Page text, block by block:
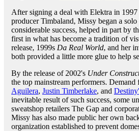
After signing a deal with Elektra in
producer Timbaland, Missy began a
considerable success, helped in part by
first in what has become a tradition of
release, 1999s Da Real World, and her
both provided a little more glue to help
By the release of 2002's Under
the top mainstream performers.
Aguilera, Justin Timberlake, and
inevitable result of such success, some
sweatshop retailers The Gap and
Missy has also made public her own
organization established to prevent